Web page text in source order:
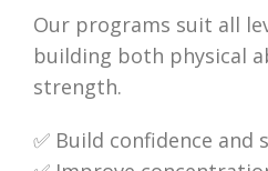
Our programs suit all
building both physical
strength.
✅ Build confidence and